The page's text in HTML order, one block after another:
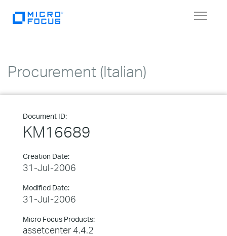
Toggle
Procurement (Italian)
Document ID:
KM16689
Creation Date:
31-Jul-2006
Modified Date:
31-Jul-2006
Micro Focus Products:
assetcenter 4.4.2